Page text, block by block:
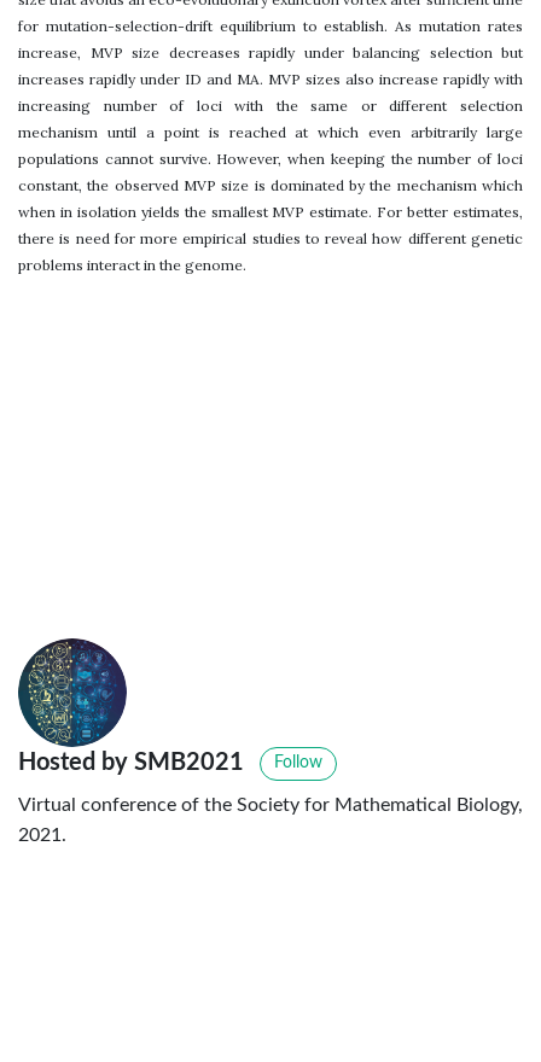
for mutation-selection-drift equilibrium to establish. As mutation rates
increase, MVP size decreases rapidly under balancing selection but
increases rapidly under ID and MA. MVP sizes also increase rapidly with
increasing number of loci with the same or different selection
mechanism until a point is reached at which even arbitrarily large
populations cannot survive. However, when keeping the number of loci
constant, the observed MVP size is dominated by the mechanism which
when in isolation yields the smallest MVP estimate. For better estimates,
there is need for more empirical studies to reveal how different genetic
problems interact in the genome.
Hosted by SMB2021 Follow
Virtual conference of the Society for Mathematical Biology,
2021.